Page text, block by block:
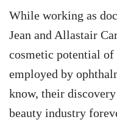
While working as
Jean and Allastair
cosmetic potential
employed by
know, their
beauty industry